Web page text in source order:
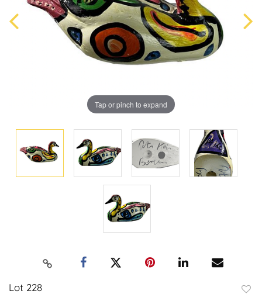
Tap or pinch to expand
Lot 228